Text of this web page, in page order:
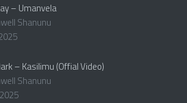
– Umanvela
Shanunu
– Kasilimu (Offial Video)
Shanunu